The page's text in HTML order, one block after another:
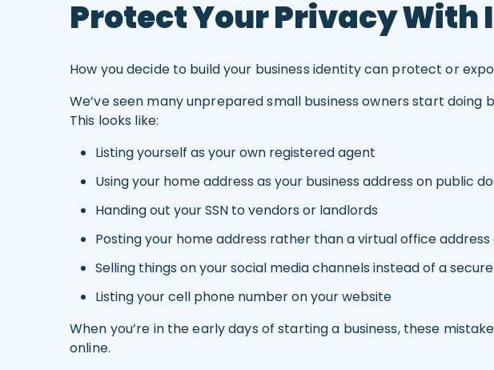
Protect Your Privacy With
How you decide to build your business identity can protect or
We’ve seen many unprepared small business owners start
This looks like:
Listing yourself as your own registered agent
Using your home address as your business address on public
Handing out your SSN to vendors or landlords
Posting your home address rather than a virtual office
Selling things on your social media channels instead of a
Listing your cell phone number on your website
When you’re in the early days of starting a business, these
online.